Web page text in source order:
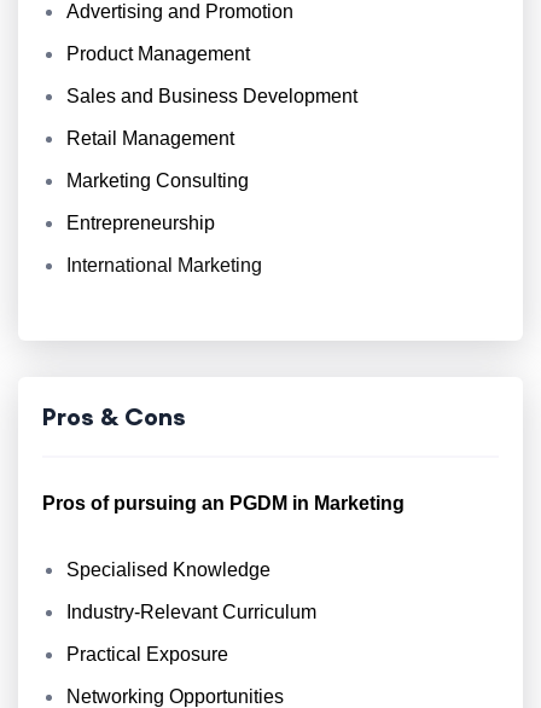
Advertising and Promotion
Product Management
Sales and Business Development
Retail Management
Marketing Consulting
Entrepreneurship
International Marketing
Pros & Cons
Pros of pursuing an PGDM in Marketing
Specialised Knowledge
Industry-Relevant Curriculum
Practical Exposure
Networking Opportunities